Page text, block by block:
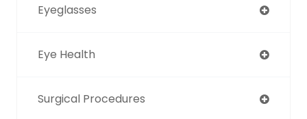
Eyeglasses
Eye Health
Surgical Procedures